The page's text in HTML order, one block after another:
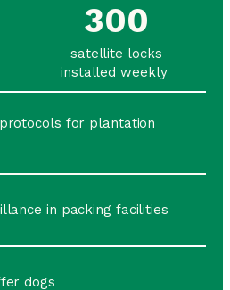
300
satellite locks
installed weekly
for plantation
in packing facilities
dogs